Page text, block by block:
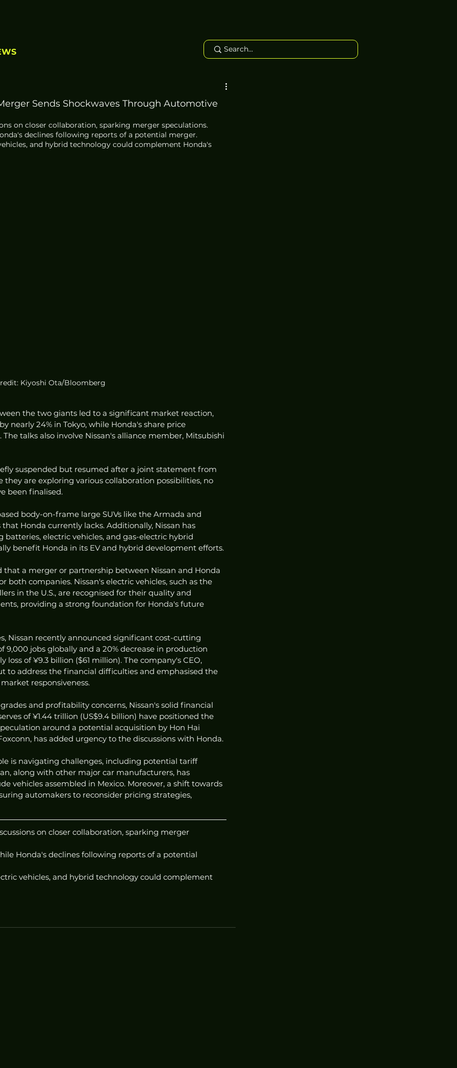
Sends Shockwaves Through Automotive
on closer collaboration, sparking merger speculations.
declines following reports of a potential merger.
and hybrid technology could complement Honda's
Kiyoshi Ota/Bloomberg
the two giants led to a significant market reaction,
nearly 24% in Tokyo, while Honda's share price
talks also involve Nissan's alliance member, Mitsubishi
suspended but resumed after a joint statement from
are exploring various collaboration possibilities, no
been finalised.
body-on-frame large SUVs like the Armada and
Honda currently lacks. Additionally, Nissan has
batteries, electric vehicles, and gas-electric hybrid
benefit Honda in its EV and hybrid development efforts.
a merger or partnership between Nissan and Honda
both companies. Nissan's electric vehicles, such as the
in the U.S., are recognised for their quality and
providing a strong foundation for Honda's future
Nissan recently announced significant cost-cutting
9,000 jobs globally and a 20% decrease in production
of ¥9.3 billion ($61 million). The company's CEO,
to address the financial difficulties and emphasised the
responsiveness.
and profitability concerns, Nissan's solid financial
of ¥1.44 trillion (US$9.4 billion) have positioned the
around a potential acquisition by Hon Hai
has added urgency to the discussions with Honda.
is navigating challenges, including potential tariff
along with other major car manufacturers, has
vehicles assembled in Mexico. Moreover, a shift towards
automakers to reconsider pricing strategies,
on closer collaboration, sparking merger
Honda's declines following reports of a potential
vehicles, and hybrid technology could complement